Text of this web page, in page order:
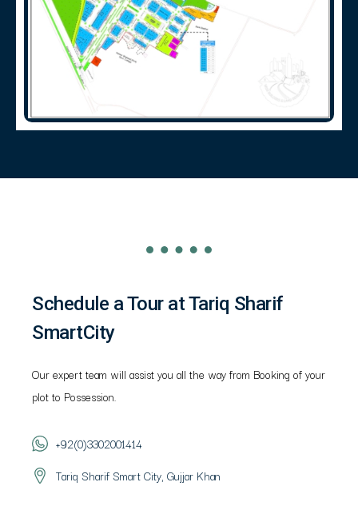
Schedule a Tour at Tariq Sharif
SmartCity
Our expert team will assist you all the way from Booking of your
plot to Possession.
+92(0)3302001414
Tariq Sharif Smart City, Gujjar Khan